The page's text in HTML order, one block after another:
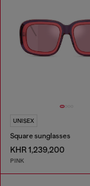
UNISEX
Square sunglasses
KHR 1,239,200
PINK